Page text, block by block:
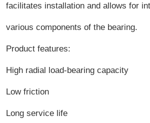
facilitates installation and allows for
various components of the bearing.
Product features:
High radial load-bearing capacity
Low friction
Long service life